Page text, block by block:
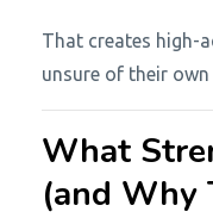
That creates high-
unsure of their own
What
(and Why